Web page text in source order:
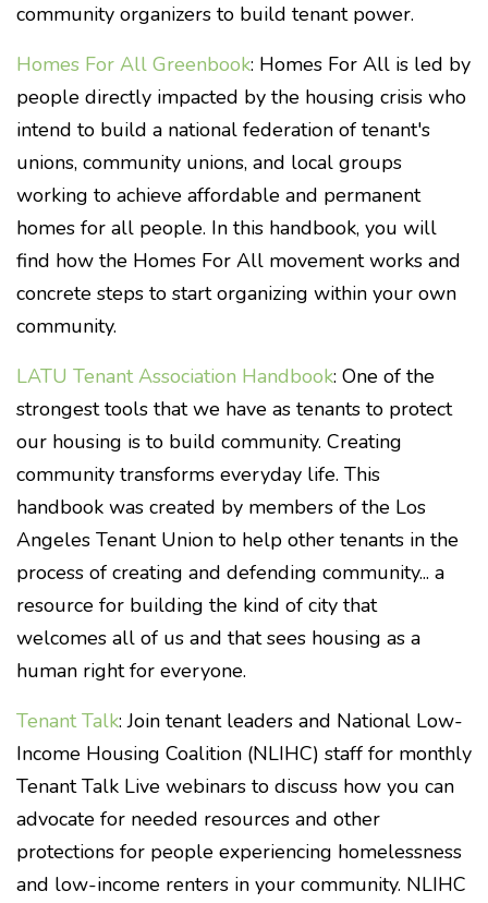
community organizers to build tenant power.
Homes For All Greenbook: Homes For All is led by
people directly impacted by the housing crisis who
intend to build a national federation of tenant's
unions, community unions, and local groups
working to achieve affordable and permanent
homes for all people. In this handbook, you will
find how the Homes For All movement works and
concrete steps to start organizing within your own
community.
LATU Tenant Association Handbook: One of the
strongest tools that we have as tenants to protect
our housing is to build community. Creating
community transforms everyday life. This
handbook was created by members of the Los
Angeles Tenant Union to help other tenants in the
process of creating and defending community... a
resource for building the kind of city that
welcomes all of us and that sees housing as a
human right for everyone.
Tenant Talk:Join tenant leaders and National Low-
Income Housing Coalition (NLIHC) staff for monthly
Tenant Talk Live webinars to discuss how you can
advocate for needed resources and other
protections for people experiencing homelessness
and low-income renters in your community. NLIHC